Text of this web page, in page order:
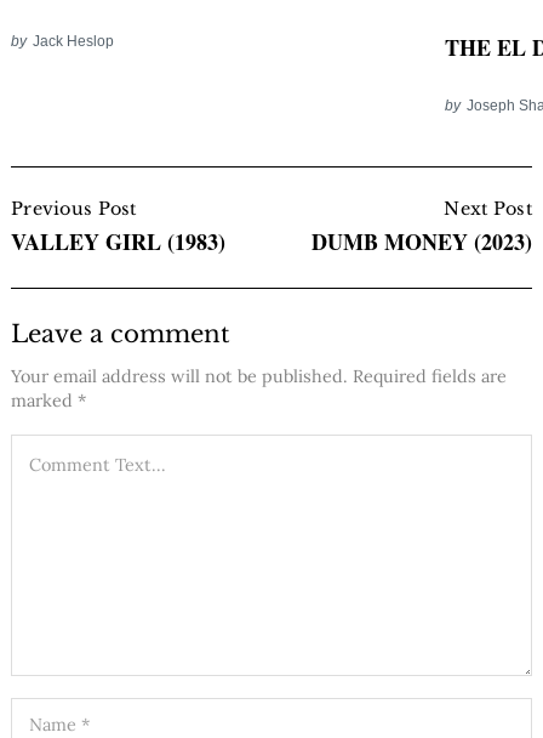
by Jack Heslop THE EL
by Joseph
Navigation
Previous Post
VALLEY GIRL (1983)
Next Post
DUMB MONEY (2023)
Leave a comment
Your email address will not be published. Required fields are
marked *